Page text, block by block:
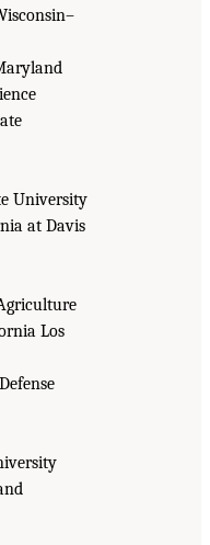
University
at Davis
Los